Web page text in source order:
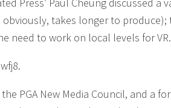
takes longer to
need to work on local levels for VR.
PGA New Media Council, and a